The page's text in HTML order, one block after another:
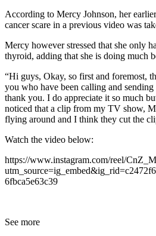
According to Mercy Johnson, her
cancer scare in a previous video was
Mercy however stressed that she only
thyroid, adding that she is doing much
“Hi guys, Okay, so first and foremost,
you who have been calling and sending
thank you. I do appreciate it so much
noticed that a clip from my TV show,
flying around and I think they cut the
Watch the video below:
https://www.instagram.com/reel/
6fbca5e63c39
See more